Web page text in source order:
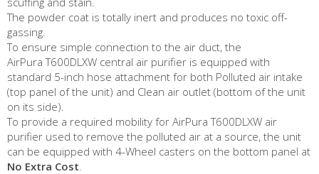
The powder coat is totally inert and produces no toxic off-
gassing.
To ensure simple connection to the air duct, the
AirPura T600DLXW central air purifier is equipped with
standard 5-inch hose attachment for both Polluted air intake
(top panel of the unit) and Clean air outlet (bottom of the unit
on its side).
To provide a required mobility for AirPura T600DLXW air
purifier used to remove the polluted air at a source, the unit
can be equipped with 4-Wheel casters on the bottom panel at
No Extra Cost.